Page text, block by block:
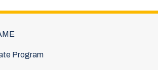
Program